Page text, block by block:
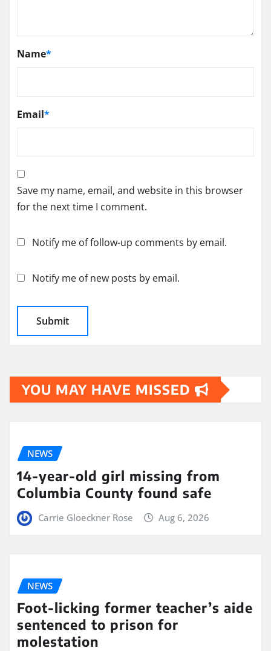
Name*
Email*
Save my name, email, and website in this browser
for the next time I comment.
Notify me of follow-up comments by email.
Notify me of new posts by email.
YOU MAY HAVE MISSED
NEWS
14-year-old girl missing from
Columbia County found safe
Carrie Gloeckner Rose Aug 6, 2026
NEWS
Foot-licking former teacher’s aide
sentenced to prison for
molestation